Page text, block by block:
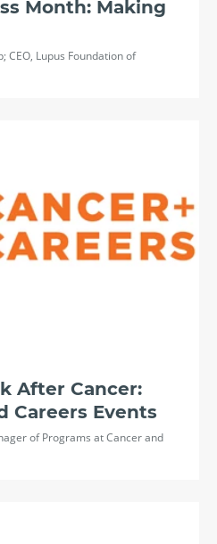
Month: Making
CEO, Lupus Foundation of
After Cancer:
Careers Events
of Programs at Cancer and